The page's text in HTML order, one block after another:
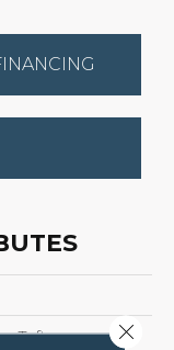
Tuftex Close